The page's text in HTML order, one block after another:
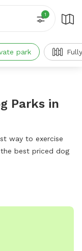
1
park
Parks in
way to exercise
best priced dog